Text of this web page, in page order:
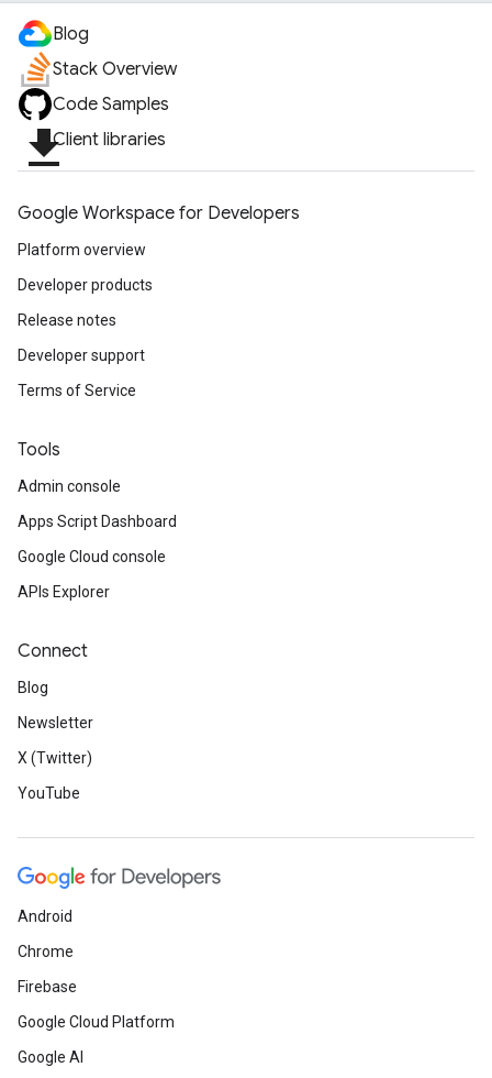
Blog
Stack Overview
Code Samples
file_downloadClient libraries
Google Workspace for Developers
Platform overview
Developer products
Release notes
Developer support
Terms of Service
Tools
Admin console
Apps Script Dashboard
Google Cloud console
APIs Explorer
Connect
Blog
Newsletter
X (Twitter)
YouTube
Android
Chrome
Firebase
Google Cloud Platform
Google AI